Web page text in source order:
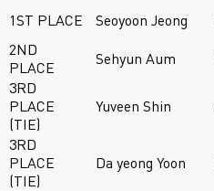
1ST PLACE Seoyoon Jeong
2ND
PLACE
Sehyun Aum
3RD
PLACE
(TIE)
Yuveen Shin
3RD
PLACE
(TIE)
Da yeong Yoon